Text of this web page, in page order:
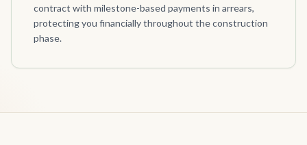
contract with milestone-based payments in arrears,
protecting you financially throughout the construction
phase.